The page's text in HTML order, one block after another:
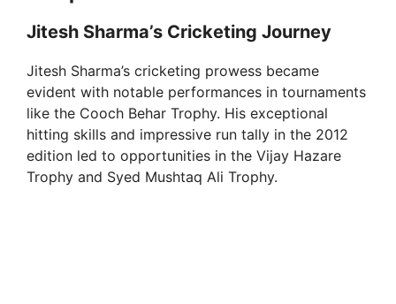
Jitesh Sharma’s Cricketing Journey
Jitesh Sharma’s cricketing prowess became
evident with notable performances in tournaments
like the Cooch Behar Trophy. His exceptional
hitting skills and impressive run tally in the 2012
edition led to opportunities in the Vijay Hazare
Trophy and Syed Mushtaq Ali Trophy.